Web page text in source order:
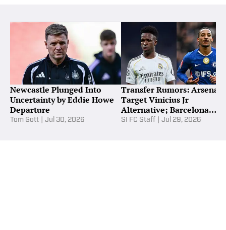
Newcastle Plunged Into
Uncertainty by Eddie Howe
Departure
Tom Gott Jul 30, 2026
Transfer Rumors: Arsenal
Target Vinicius Jr
Alternative; Barcelona
Reignite Pedro Chase
SI FC Staff Jul 29, 2026